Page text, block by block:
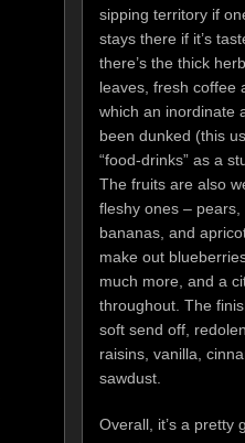
sipping territory if
stays there if it’s
there’s the thick
leaves, fresh coffee
which an inordinate
been dunked (this
“food-drinks” as a
The fruits are also
fleshy ones –
bananas, and
make out
much more, and a
throughout. The
soft send off,
raisins, vanilla,
sawdust.
Overall, it’s a pretty